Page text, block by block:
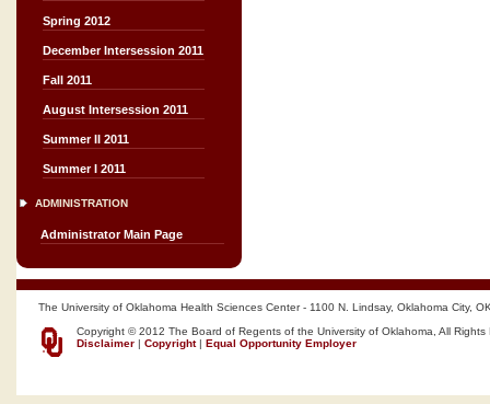
Spring 2012
December Intersession 2011
Fall 2011
August Intersession 2011
Summer II 2011
Summer I 2011
ADMINISTRATION
Administrator Main Page
The University of Oklahoma Health Sciences Center - 1100 N. Lindsay, Oklahoma City,
Copyright © 2012 The Board of Regents of the University of Oklahoma, All Rights
Disclaimer | Copyright| Equal Opportunity Employer